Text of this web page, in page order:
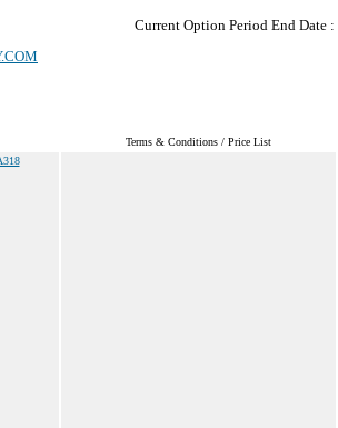
Current Option Period End Date :
Terms & Conditions / Price List